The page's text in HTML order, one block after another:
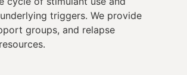
triggers. We provide
groups, and relapse